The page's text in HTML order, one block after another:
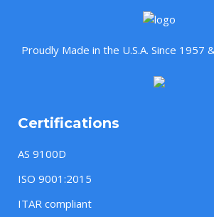
Proudly Made in the U.S.A. Since 1957
Certifications
AS 9100D
ISO 9001:2015
ITAR compliant